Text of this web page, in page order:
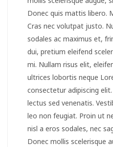
Donec quis mattis libero.
Cras nec volutpat justo.
sodales ac maximus et,
dui, pretium eleifend
mi. Nullam risus elit,
ultrices lobortis neque
consectetur adipiscing
lectus sed venenatis.
leo non feugiat. Proin ut
nisl a eros sodales, nec
Donec mollis scelerisque